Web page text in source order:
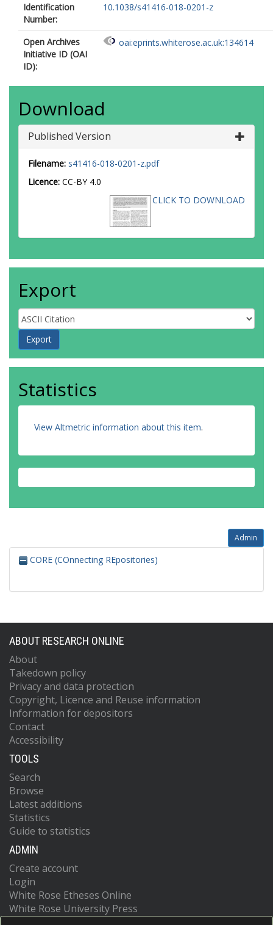
Identification
Number:
10.1038/s41416-018-0201-z
Open Archives
Initiative ID (OAI
ID):
oai:eprints.whiterose.ac.uk:134614
Download
Published Version
Filename: s41416-018-0201-z.pdf
Licence: CC-BY 4.0
CLICK TO DOWNLOAD
Export
Statistics
View Altmetric information about this item.
Admin
CORE (COnnecting REpositories)
ABOUT RESEARCH ONLINE
About
Takedown policy
Privacy and data protection
Copyright, Licence and Reuse information
Information for depositors
Contact
Accessibility
TOOLS
Search
Browse
Latest additions
Statistics
Guide to statistics
ADMIN
Create account
Login
White Rose Etheses Online
White Rose University Press